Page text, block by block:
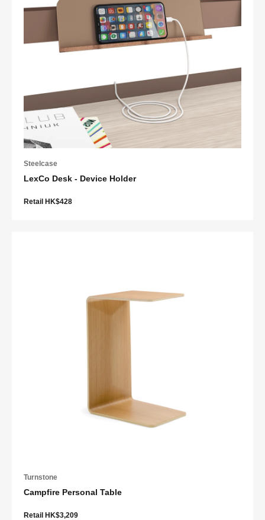
Steelcase
LexCo Desk - Device Holder
Retail HK$428
Turnstone
Campfire Personal Table
Retail HK$3,209